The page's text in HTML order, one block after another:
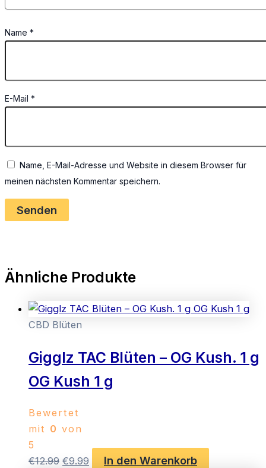
Name *
E-Mail *
Name, E-Mail-Adresse und Website in diesem Browser für
meinen nächsten Kommentar speichern.
Ähnliche Produkte
CBD Blüten
Gigglz TAC Blüten – OG Kush. 1 g
OG Kush 1 g
Bewertet
mit 0 von
5
€12.99 Ursprünglicher
€9.99 Aktueller
In den Warenkorb